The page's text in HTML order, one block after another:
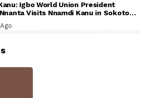
Igbo World Union President
Visits Nnamdi Kanu in Sokoto
Message to Ndi Igbo